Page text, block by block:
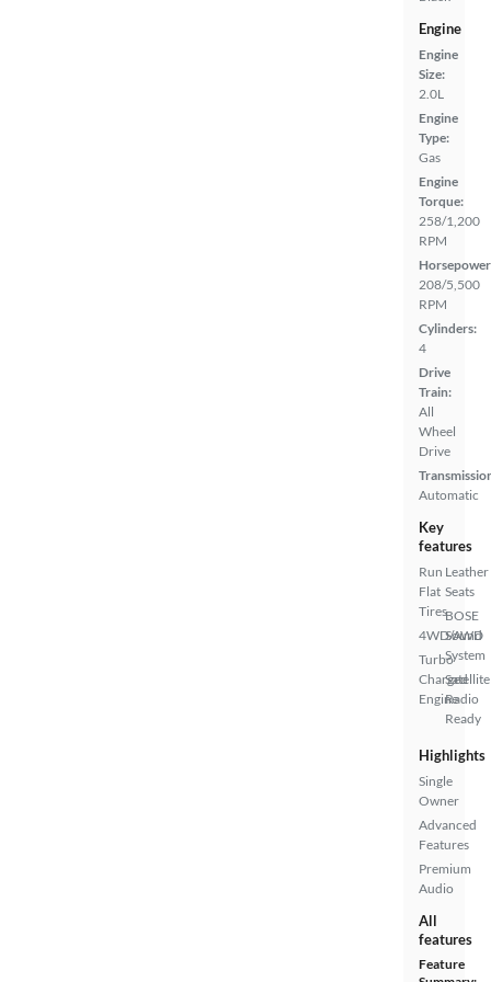
Engine
Engine
Size:
2.0L
Engine
Type:
Gas
Engine
Torque:
258/1,200
RPM
208/5,500
RPM
Cylinders:
4
Drive
Train:
All
Wheel
Drive
Automatic
Key
features
Run
Flat
Tires
4WD/AWD
Turbo
Charged
Engine
Leather
Seats
BOSE
Sound
System
Satellite
Radio
Ready
Highlights
Single
Owner
Advanced
Features
Premium
Audio
All
features
Feature